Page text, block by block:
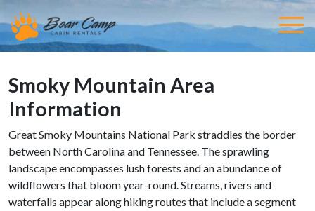
Smoky Mountain Area
Information
Great Smoky Mountains National Park straddles the border
between North Carolina and Tennessee. The sprawling
landscape encompasses lush forests and an abundance of
wildflowers that bloom year-round. Streams, rivers and
waterfalls appear along hiking routes that include a segment